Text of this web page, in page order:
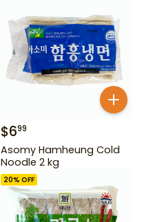
$699
Asomy Hamheung Cold
Noodle 2 kg
20% OFF